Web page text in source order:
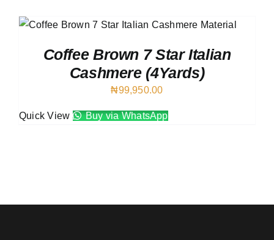
Coffee Brown 7 Star Italian
Cashmere (4Yards)
₦99,950.00
Quick View Buy via WhatsApp